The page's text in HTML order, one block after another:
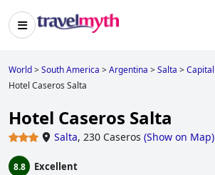
World>South America >Argentina >Salta >Capital
Hotel Caseros Salta
Hotel Caseros Salta
Salta, 230 Caseros (Show on Map)
8.8 Excellent